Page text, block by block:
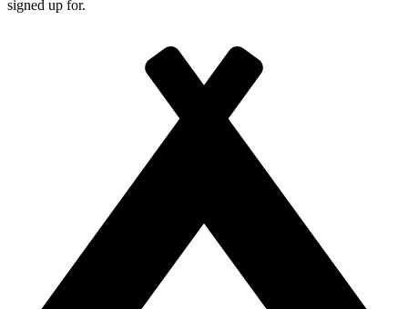
signed up for.